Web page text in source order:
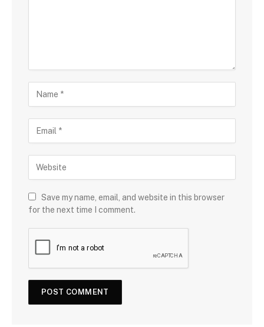
Save my name, email, and website in this browser
for the next time I comment.